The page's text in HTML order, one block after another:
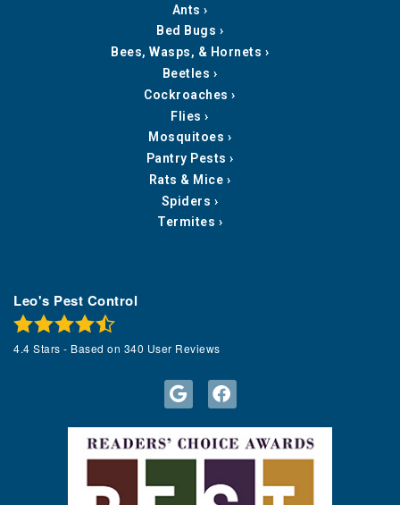
Ants
Bed Bugs
Bees, Wasps, & Hornets
Beetles
Cockroaches
Flies
Mosquitoes
Pantry Pests
Rats & Mice
Spiders
Termites
Leo's Pest Control
4.4 Stars - Based on 340 User Reviews